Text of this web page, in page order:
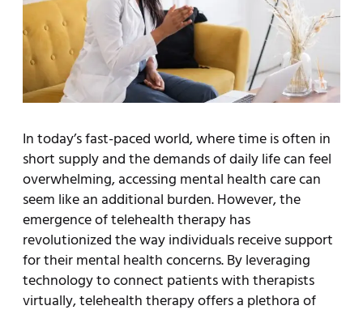
In today’s fast-paced world, where time is often in
short supply and the demands of daily life can feel
overwhelming, accessing mental health care can
seem like an additional burden. However, the
emergence of telehealth therapy has
revolutionized the way individuals receive support
for their mental health concerns. By leveraging
technology to connect patients with therapists
virtually, telehealth therapy offers a plethora of